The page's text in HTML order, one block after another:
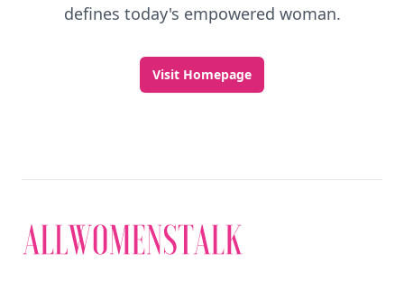
defines today's empowered woman.
Visit Homepage